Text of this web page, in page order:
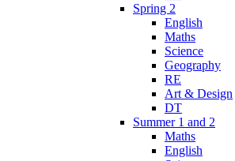
Spring 2
English
Maths
Science
Geography
RE
Art & Design
DT
Summer 1 and 2
Maths
English